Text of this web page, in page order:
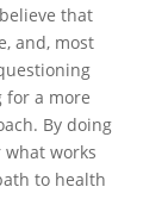
that
and, most
for a more
By doing
works
to health